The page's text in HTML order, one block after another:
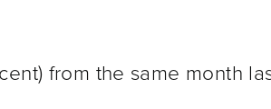
from the same month